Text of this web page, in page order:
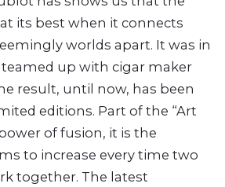
at its best when it connects
worlds apart. It was in
up with cigar maker
result, until now, has been
editions. Part of the “Art
of fusion, it is the
to increase every time two
together. The latest